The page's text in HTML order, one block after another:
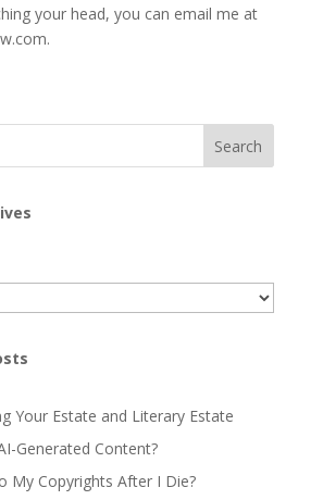
your head, you can email me at
Search
Your Estate and Literary Estate
Generated Content?
My Copyrights After I Die?